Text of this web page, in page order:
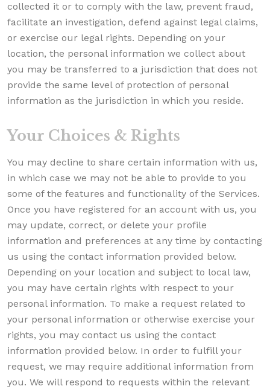
collected it or to comply with the law, prevent fraud,
facilitate an investigation, defend against legal claims,
or exercise our legal rights. Depending on your
location, the personal information we collect about
you may be transferred to a jurisdiction that does not
provide the same level of protection of personal
information as the jurisdiction in which you reside.
Your Choices & Rights
You may decline to share certain information with us,
in which case we may not be able to provide to you
some of the features and functionality of the Services.
Once you have registered for an account with us, you
may update, correct, or delete your profile
information and preferences at any time by contacting
us using the contact information provided below.
Depending on your location and subject to local law,
you may have certain rights with respect to your
personal information. To make a request related to
your personal information or otherwise exercise your
rights, you may contact us using the contact
information provided below. In order to fulfill your
request, we may require additional information from
you. We will respond to requests within the relevant